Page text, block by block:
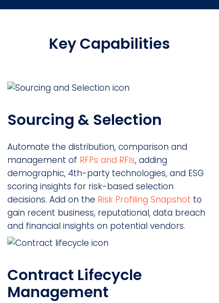
Key Capabilities
Sourcing & Selection
Automate the distribution, comparison and
management of RFPs and RFIs, adding
demographic, 4th-party technologies, and ESG
scoring insights for risk-based selection
decisions. Add on the Risk Profiling Snapshot to
gain recent business, reputational, data breach
and financial insights on potential vendors.
Contract Lifecycle
Management